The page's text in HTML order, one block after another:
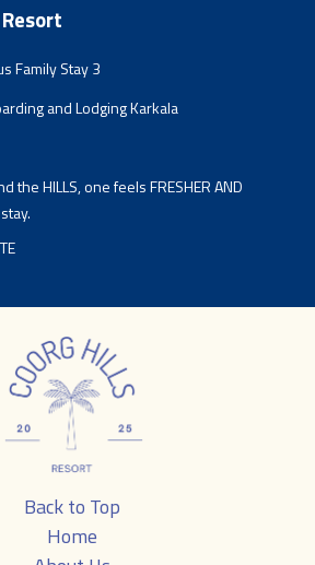
Family Stay 3
and Lodging Karkala
the HILLS, one feels FRESHER AND
Back to Top
Home